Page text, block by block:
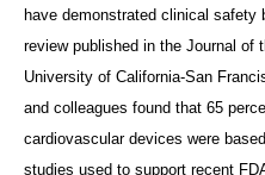
have demonstrated clinical
review published in the Journal of
University of California-San
and colleagues found that 65
cardiovascular devices were
studies used to support recent